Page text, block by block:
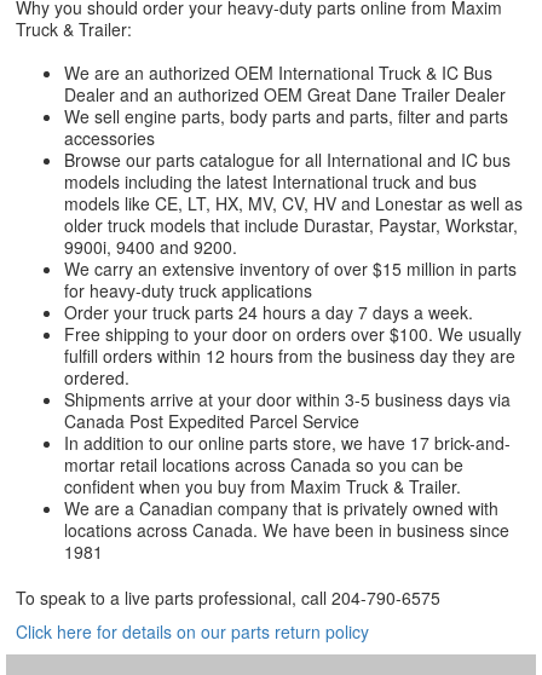
Why you should order your heavy-duty parts online from Maxim
Truck & Trailer:
We are an authorized OEM International Truck & IC Bus
Dealer and an authorized OEM Great Dane Trailer Dealer
We sell engine parts, body parts and parts, filter and parts
accessories
Browse our parts catalogue for all International and IC bus
models including the latest International truck and bus
models like CE, LT, HX, MV, CV, HV and Lonestar as well as
older truck models that include Durastar, Paystar, Workstar,
9900i, 9400 and 9200.
We carry an extensive inventory of over $15 million in parts
for heavy-duty truck applications
Order your truck parts 24 hours a day 7 days a week.
Free shipping to your door on orders over $100. We usually
fulfill orders within 12 hours from the business day they are
ordered.
Shipments arrive at your door within 3-5 business days via
Canada Post Expedited Parcel Service
In addition to our online parts store, we have 17 brick-and-
mortar retail locations across Canada so you can be
confident when you buy from Maxim Truck & Trailer.
We are a Canadian company that is privately owned with
locations across Canada. We have been in business since
1981
To speak to a live parts professional, call 204-790-6575
Click here for details on our parts return policy